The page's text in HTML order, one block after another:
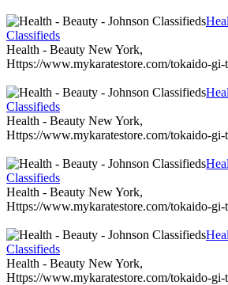
Classifieds
Health - Beauty New York,
Https://www.mykaratestore.com/tokaido-
Classifieds
Health - Beauty New York,
Https://www.mykaratestore.com/tokaido-
Classifieds
Health - Beauty New York,
Https://www.mykaratestore.com/tokaido-
Classifieds
Health - Beauty New York,
Https://www.mykaratestore.com/tokaido-